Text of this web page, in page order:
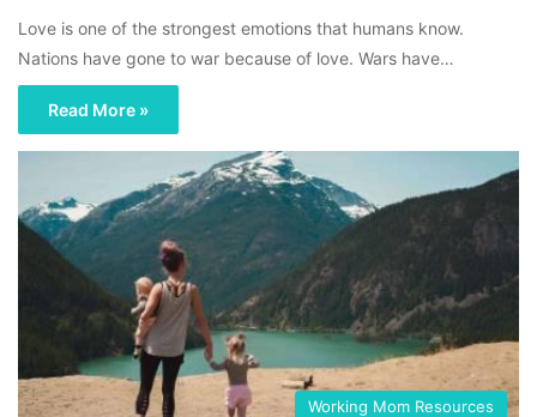
Love is one of the strongest emotions that humans know.
Nations have gone to war because of love. Wars have…
Read More »
Working Mom Resources